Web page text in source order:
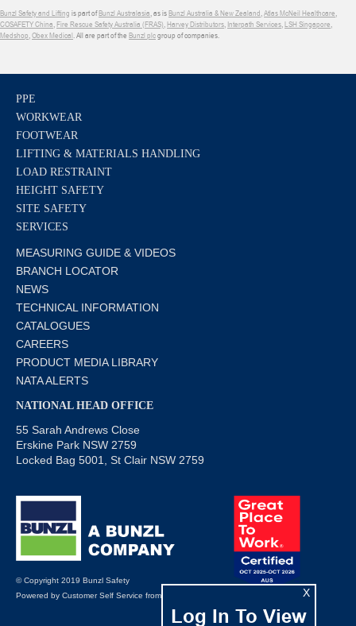
Log In To View
X
Bunzl Safety and Lifting is part ofBunzl Australasia, as isBunzl Australia & New Zealand,Atlas McNeil Healthcare,
COSAFETY China,Fire Rescue Safety Australia (FRAS),Harvey Distributors, Interpath Services,LSH Singapore,
Medshop,Obex Medical. All are part of the Bunzl plcgroup of companies.
PPE
WORKWEAR
FOOTWEAR
LIFTING & MATERIALS HANDLING
LOAD RESTRAINT
HEIGHT SAFETY
SITE SAFETY
SERVICES
MEASURING GUIDE & VIDEOS
BRANCH LOCATOR
NEWS
TECHNICAL INFORMATION
CATALOGUES
CAREERS
PRODUCT MEDIA LIBRARY
NATA ALERTS
NATIONAL HEAD OFFICE
55 Sarah Andrews Close
Erskine Park NSW 2759
Locked Bag 5001, St Clair NSW 2759
© Copyright 2019 Bunzl Safety
Powered by Customer Self Service from